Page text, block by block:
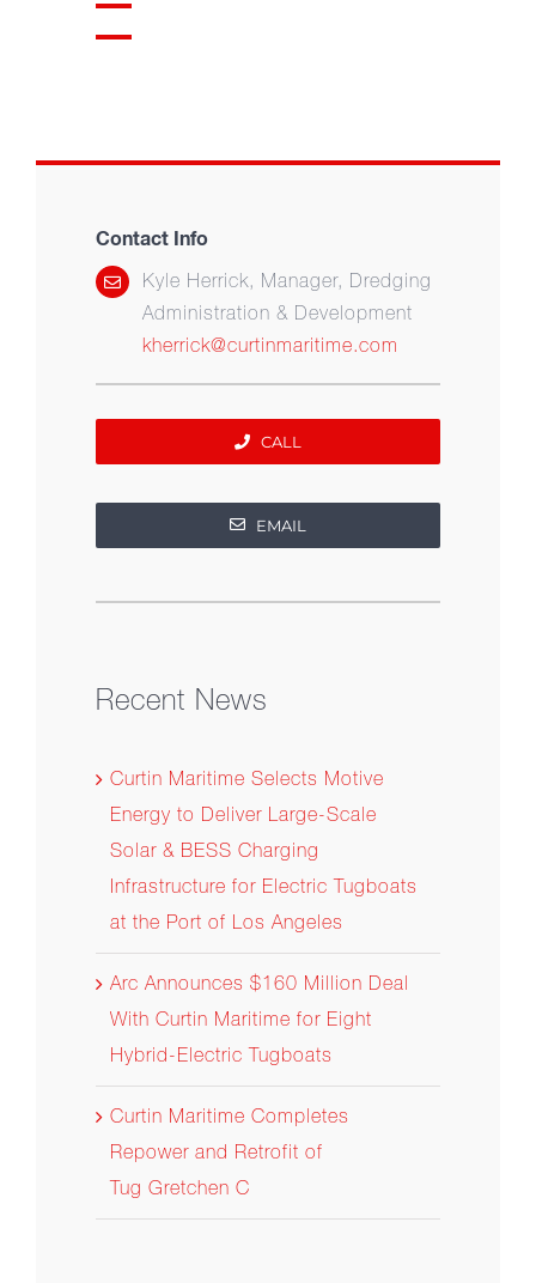
Contact Info
Kyle Herrick, Manager, Dredging
Administration & Development
kherrick@curtinmaritime.com
CALL
EMAIL
Recent News
Curtin Maritime Selects Motive
Energy to Deliver Large-Scale
Solar & BESS Charging
Infrastructure for Electric Tugboats
at the Port of Los Angeles
Arc Announces $160 Million Deal
With Curtin Maritime for Eight
Hybrid-Electric Tugboats
Curtin Maritime Completes
Repower and Retrofit of
Tug Gretchen C